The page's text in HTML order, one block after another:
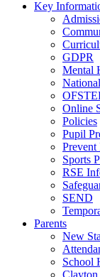
Key
GDPR
Mental
Online
Policies
Pupil
Prevent
Sports
RSE
SEND
Parents
New
School